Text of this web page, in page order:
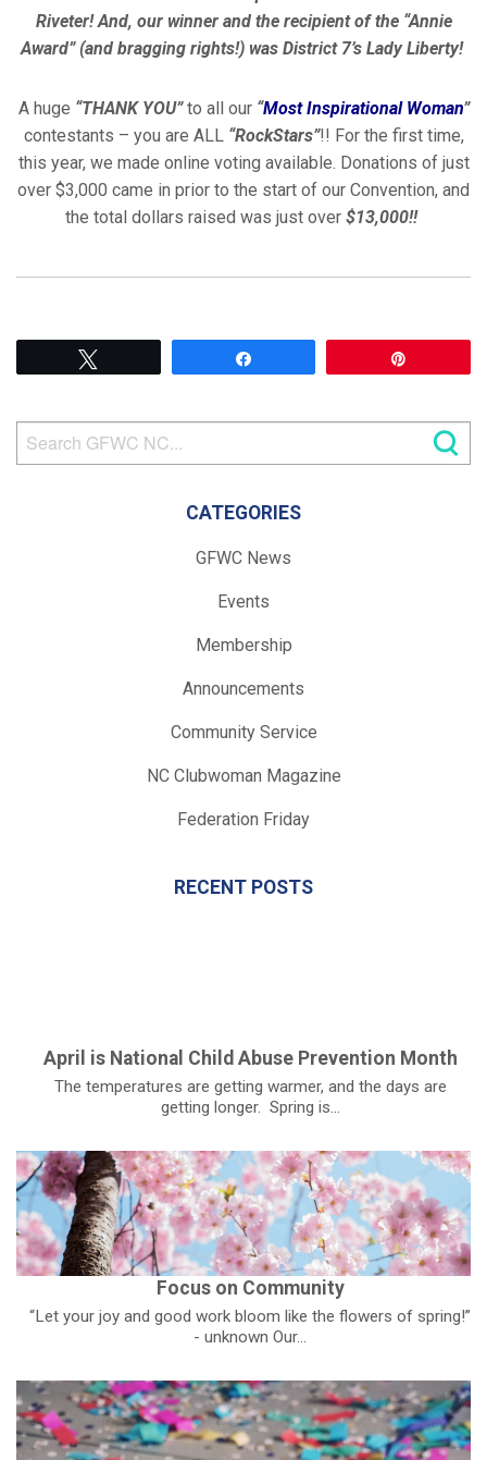
Riveter! And, our winner and the recipient of the “Annie
Award” (and bragging rights!) was District 7’s Lady Liberty!
A huge “THANK YOU”to all our “Most Inspirational Woman”
contestants – you are ALL “RockStars”!! For the first time,
this year, we made online voting available. Donations of just
over $3,000 came in prior to the start of our Convention, and
the total dollars raised was just over $13,000!!
CATEGORIES
GFWC News
Events
Membership
Announcements
Community Service
NC Clubwoman Magazine
Federation Friday
RECENT POSTS
April is National Child Abuse Prevention Month
The temperatures are getting warmer, and the days are
getting longer. Spring is...
Focus on Community
“Let your joy and good work bloom like the flowers of spring!”
- unknown Our...